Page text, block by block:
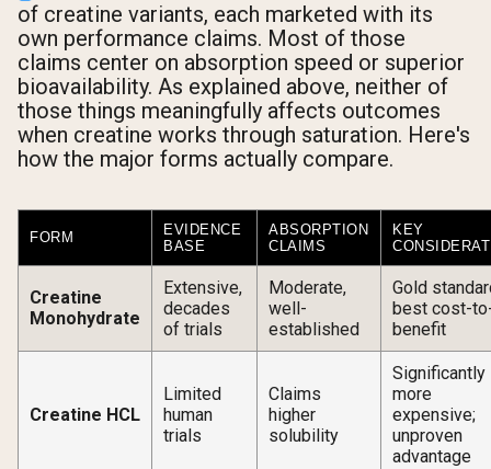
of creatine variants, each marketed with its
own performance claims. Most of those
claims center on absorption speed or superior
bioavailability. As explained above, neither of
those things meaningfully affects outcomes
when creatine works through saturation. Here's
how the major forms actually compare.
FORM
EVIDENCE
BASE
ABSORPTION
CLAIMS
KEY
Creatine
Monohydrate
Extensive,
decades
of trials
Moderate,
well-
established
Gold
best cost-
benefit
Creatine HCL
Limited
human
trials
Claims
higher
solubility
Significantly
more
expensive;
unproven
advantage